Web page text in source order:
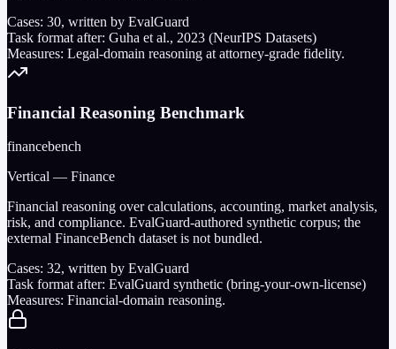
Cases: 30, written by EvalGuard
Task format after: Guha et al., 2023 (NeurIPS Datasets)
Measures: Legal-domain reasoning at attorney-grade fidelity.
Financial Reasoning Benchmark
financebench
Vertical — Finance
Financial reasoning over calculations, accounting, market analysis,
risk, and compliance. EvalGuard-authored synthetic corpus; the
external FinanceBench dataset is not bundled.
Cases: 32, written by EvalGuard
Task format after: EvalGuard synthetic (bring-your-own-license)
Measures: Financial-domain reasoning.